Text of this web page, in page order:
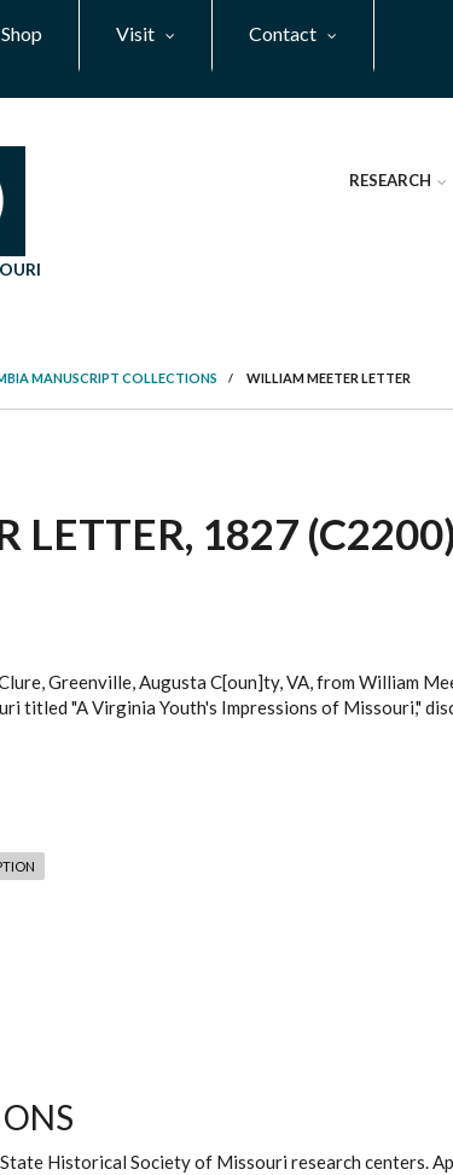
Shop Visit Contact
RESEARCH
MANUSCRIPT COLLECTIONS / WILLIAM MEETER LETTER
LETTER, 1827 (C2200)
Greenville, Augusta C[oun]ty, VA, from William
"A Virginia Youth's Impressions of Missouri,"
Historical Society of Missouri research centers.